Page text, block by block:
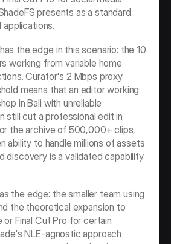
presents as a standard
the edge in this scenario: the 10
working from variable home
Curator's 2 Mbps proxy
means that an editor working
in Bali with unreliable
still cut a professional edit in
the archive of 500,000+ clips,
ability to handle millions of assets
discovery is a validated capability
the edge: the smaller team using
the theoretical expansion to
or Final Cut Pro for certain
NLE-agnostic approach